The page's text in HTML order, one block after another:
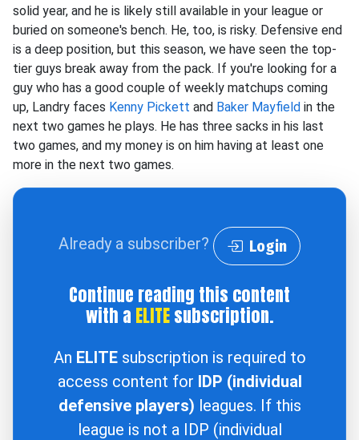
solid year, and he is likely still available in your league or
buried on someone's bench. He, too, is risky. Defensive end
is a deep position, but this season, we have seen the top-
tier guys break away from the pack. If you're looking for a
guy who has a good couple of weekly matchups coming
up, Landry faces Kenny Pickett and Baker Mayfield in the
next two games he plays. He has three sacks in his last
two games, and my money is on him having at least one
more in the next two games.
Already a subscriber? Login
Continue reading this content
with a ELITEsubscription.
An ELITEsubscription is required to
access content for IDP (individual
defensive players) leagues. If this
league is not a IDP (individual